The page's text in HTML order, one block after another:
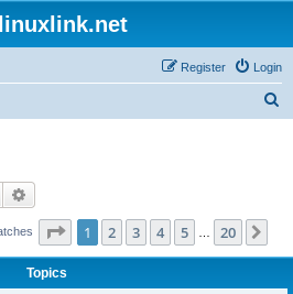
Login
Register
Search
Page 1of 20
1 2 3 4 5 20
Topics